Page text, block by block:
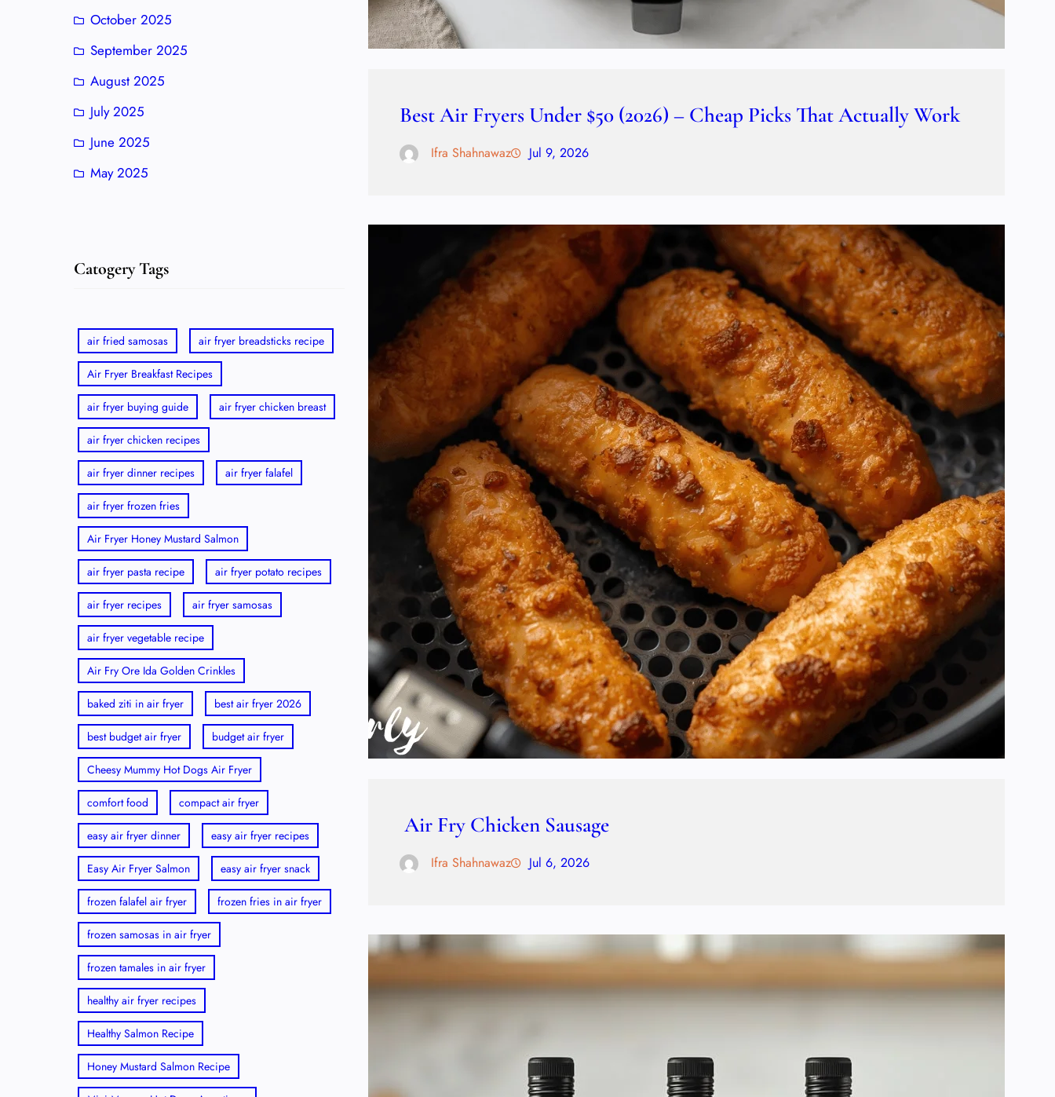
October 2025
September 2025
August 2025
July 2025
June 2025
May 2025
Catogery Tags
air fried samosas air fryer breadsticks recipe
Air Fryer Breakfast Recipes
air fryer buying guide air fryer chicken breast
air fryer chicken recipes
air fryer dinner recipes air fryer falafel
air fryer frozen fries
Air Fryer Honey Mustard Salmon
air fryer pasta recipe air fryer potato recipes
air fryer recipes air fryer samosas
air fryer vegetable recipe
Air Fry Ore Ida Golden Crinkles
baked ziti in air fryer best air fryer 2026
best budget air fryer budget air fryer
Cheesy Mummy Hot Dogs Air Fryer
comfort food compact air fryer
easy air fryer dinner easy air fryer recipes
Easy Air Fryer Salmon easy air fryer snack
frozen falafel air fryer frozen fries in air fryer
frozen samosas in air fryer
frozen tamales in air fryer
healthy air fryer recipes
Healthy Salmon Recipe
Honey Mustard Salmon Recipe
Best Air Fryers Under $50 (2026) – Cheap Picks That Actually Work
Ifra Shahnawaz Jul 9, 2026
Air Fry Chicken Sausage
Ifra Shahnawaz Jul 6, 2026